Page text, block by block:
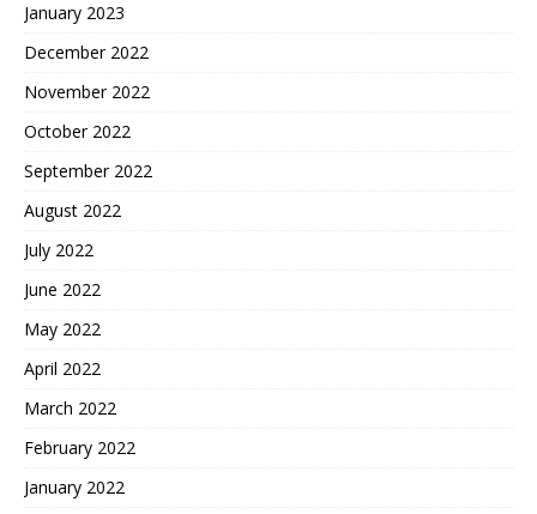
January 2023
December 2022
November 2022
October 2022
September 2022
August 2022
July 2022
June 2022
May 2022
April 2022
March 2022
February 2022
January 2022